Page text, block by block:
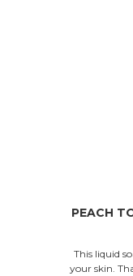
PEACH
This liquid
your skin.